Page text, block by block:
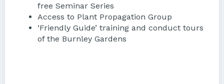
free Seminar Series
Access to Plant Propagation Group
‘Friendly Guide’ training and conduct tours
of the Burnley Gardens